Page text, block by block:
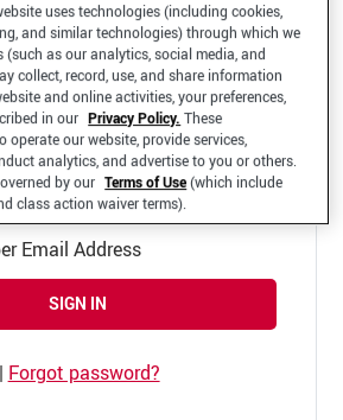
your BJ's B2B Account
Email Address
SIGN IN
| Forgot password?
uses technologies (including cookies,
and similar technologies) through which we
as our analytics, social media, and
collect, record, use, and share information
and online activities, your preferences,
in our Privacy Policy. These
operate our website, provide services,
analytics, and advertise to you or others.
by our Terms of Use(which include
class action waiver terms).